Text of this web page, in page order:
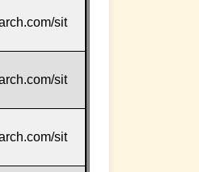
sit
sit
sit